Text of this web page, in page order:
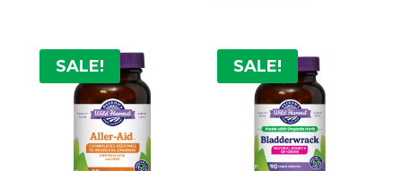
$56.24
$14.99.$11.24.
SALE! SALE!